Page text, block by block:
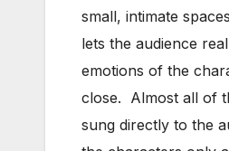
small, intimate
lets the audience
emotions of the
close. Almost all of
sung directly to the